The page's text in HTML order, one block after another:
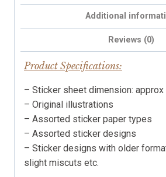
Additional
Reviews (0)
Product Specifications:
– Sticker sheet dimension: approx
– Original illustrations
– Assorted sticker paper types
– Assorted sticker designs
– Sticker designs with older
slight miscuts etc.